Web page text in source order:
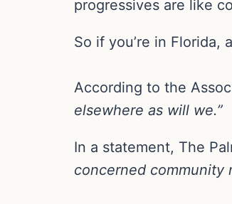
progressives are like
So if you’re in
According to the
elsewhere as will we.”
In a statement, The
concerned community